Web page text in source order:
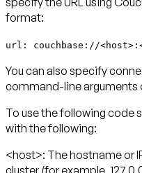
format:
url: couchbase://
You can also specify
command-line arguments
To use the following code
with the following:
<host>: The hostname or
cluster (for example,